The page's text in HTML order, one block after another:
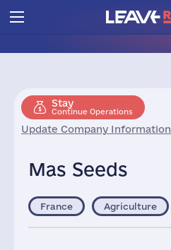
Stay
Continue Operations
Update Company Information
Mas Seeds
France Agriculture